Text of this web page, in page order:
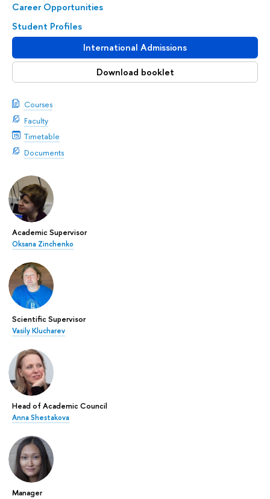
Career Opportunities
Student Profiles
International Admissions
Download booklet
Courses
Faculty
Timetable
Documents
Academic Supervisor
Oksana Zinchenko
Scientific Supervisor
Vasily Klucharev
Head of Academic Council
Anna Shestakova
Manager